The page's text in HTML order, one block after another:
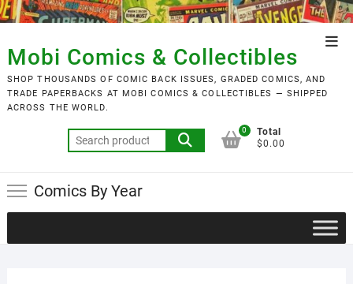
Skip
to
content
Mobi Comics & Collectibles
SHOP THOUSANDS OF COMIC BACK ISSUES, GRADED COMICS, AND
TRADE PAPERBACKS AT MOBI COMICS & COLLECTIBLES — SHIPPED
ACROSS THE WORLD.
Search
for:
0
Total
$0.00
Comics By Year